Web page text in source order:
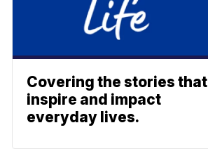
Covering the stories that
inspire and impact
everyday lives.